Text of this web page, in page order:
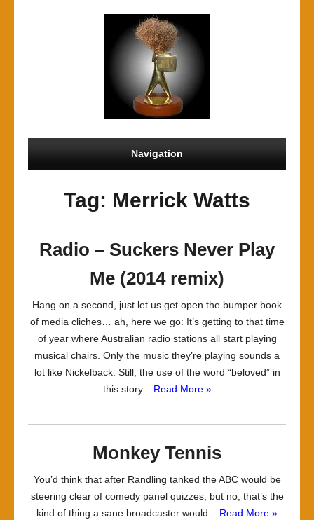
Navigation
Tag: Merrick Watts
Radio – Suckers Never Play
Me (2014 remix)
Hang on a second, just let us get open the bumper book
of media cliches… ah, here we go: It’s getting to that time
of year where Australian radio stations all start playing
musical chairs. Only the music they’re playing sounds a
lot like Nickelback. Still, the use of the word “beloved” in
this story... Read More »
Monkey Tennis
You’d think that after Randling tanked the ABC would be
steering clear of comedy panel quizzes, but no, that’s the
kind of thing a sane broadcaster would... Read More »